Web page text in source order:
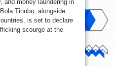
drug
trafficking
at
Africa
NDLEA
and money laundering in
Tinubu, alongside
is set to declare
scourge at the